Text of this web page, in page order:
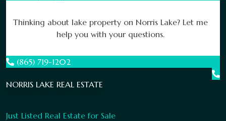
Thinking about lake property on Norris Lake? Let me
help you with your questions.
(865) 719-1202
NORRIS LAKE REAL ESTATE
Just Listed Real Estate for Sale